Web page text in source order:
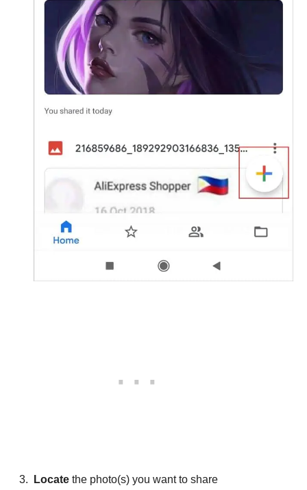
Locate the photo(s) you want to share